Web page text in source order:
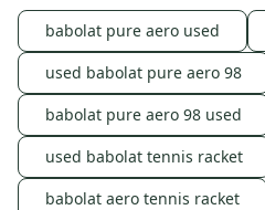
babolat pure aero used
used babolat pure aero 98
babolat pure aero 98 used
used babolat tennis racket
babolat aero tennis racket